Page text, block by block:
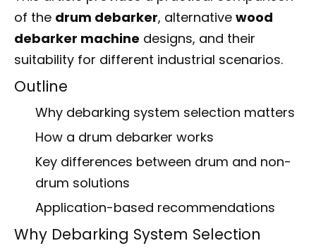
of the drum debarker, alternative wood
debarker machine designs, and their
suitability for different industrial scenarios.
Outline
Why debarking system selection matters
How a drum debarker works
Key differences between drum and non-
drum solutions
Application-based recommendations
Why Debarking System Selection